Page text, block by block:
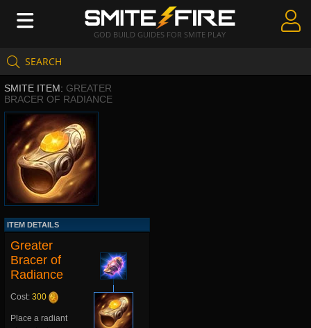
GOD BUILD GUIDES FOR SMITE PLAY
SEARCH
Create Guides
Guides & Builds
Gods & Database
Community
SMITE ITEM: GREATER
BRACER OF RADIANCE
ITEM DETAILS
Greater
Bracer of
Radiance
Cost: 300
Place a radiant